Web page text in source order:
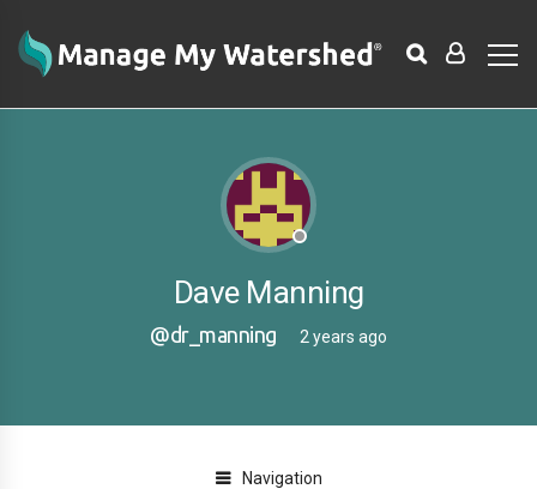
Dave Manning
@dr_manning 2 years ago
Navigation